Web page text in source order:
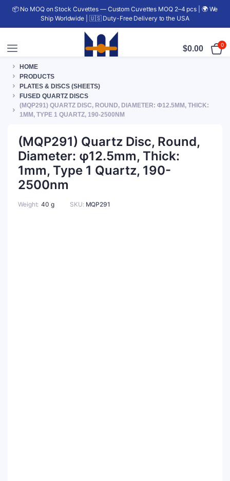
📦 No MOQ on Stock Cuvettes — Custom Cuvettes MOQ 2–4 pcs | 🌍 We
Ship Worldwide | 🇺🇸 Duty-Free Delivery to the USA
$0.00 0
HOME
PRODUCTS
PLATES & DISCS (SHEETS)
FUSED QUARTZ DISCS
(MQP291) QUARTZ DISC, ROUND, DIAMETER: Φ12.5MM, THICK:
1MM, TYPE 1 QUARTZ, 190-2500NM
(MQP291) Quartz Disc, Round,
Diameter: φ12.5mm, Thick:
1mm, Type 1 Quartz, 190-
2500nm
Weight 40 g SKU: MQP291